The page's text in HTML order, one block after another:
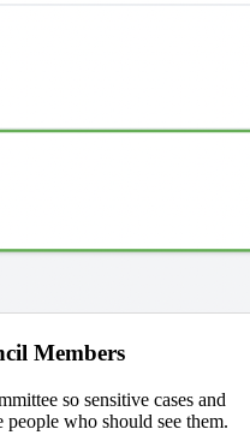
Members
so sensitive cases and
who should see them.